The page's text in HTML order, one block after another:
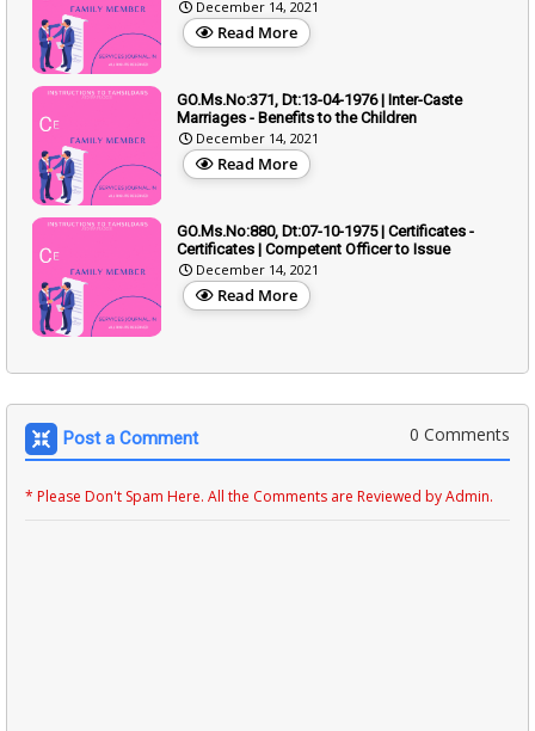
December 14, 2021
Read More
GO.Ms.No:371, Dt:13-04-1976 | Inter-Caste
Marriages - Benefits to the Children
December 14, 2021
Read More
GO.Ms.No:880, Dt:07-10-1975 | Certificates -
Certificates | Competent Officer to Issue
December 14, 2021
Read More
Post a Comment 0 Comments
* Please Don't Spam Here. All the Comments are Reviewed by Admin.